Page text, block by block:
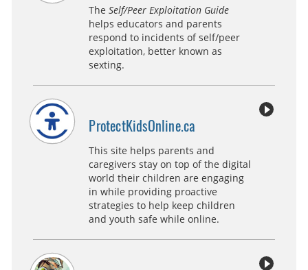
TheSelf/Peer Exploitation Guide
helps educators and parents
respond to incidents of self/peer
exploitation, better known as
sexting.
ProtectKidsOnline.ca
This site helps parents and
caregivers stay on top of the digital
world their children are engaging
in while providing proactive
strategies to help keep children
and youth safe while online.